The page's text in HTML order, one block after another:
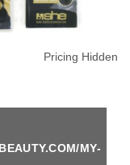
Pricing Hidden
MY-